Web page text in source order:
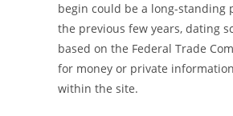
begin could be a long-standing
the previous few years, dating
based on the Federal Trade
for money or private
within the site.